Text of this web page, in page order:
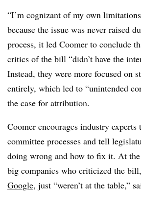
“I’m cognizant of my own
because the issue was never raised
process, it led Coomer to conclude
critics of the bill “didn’t have the
Instead, they were more focused on
entirely, which led to “unintended
the case for attribution.
Coomer encourages industry
committee processes and tell
doing wrong and how to fix it. At
big companies who criticized the
Google, just “weren’t at the table,”